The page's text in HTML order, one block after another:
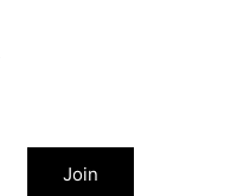
Join